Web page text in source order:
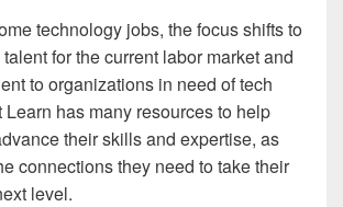
technology jobs, the focus shifts to
for the current labor market and
to organizations in need of tech
has many resources to help
their skills and expertise, as
connections they need to take their
level.